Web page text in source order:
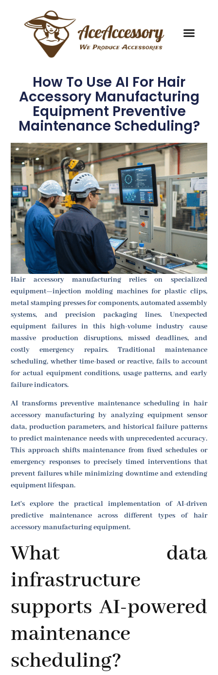
How To Use AI For Hair
Accessory Manufacturing
Equipment Preventive
Maintenance Scheduling?
Hair accessory manufacturing relies on specialized
equipment—injection molding machines for plastic clips,
metal stamping presses for components, automated assembly
systems, and precision packaging lines. Unexpected
equipment failures in this high-volume industry cause
massive production disruptions, missed deadlines, and
costly emergency repairs. Traditional maintenance
scheduling, whether time-based or reactive, fails to account
for actual equipment conditions, usage patterns, and early
failure indicators.
AI transforms preventive maintenance scheduling in hair
accessory manufacturing by analyzing equipment sensor
data, production parameters, and historical failure patterns
to predict maintenance needs with unprecedented accuracy.
This approach shifts maintenance from fixed schedules or
emergency responses to precisely timed interventions that
prevent failures while minimizing downtime and extending
equipment lifespan.
Let's explore the practical implementation of AI-driven
predictive maintenance across different types of hair
accessory manufacturing equipment.
What data
infrastructure
supports AI-powered
maintenance
scheduling?